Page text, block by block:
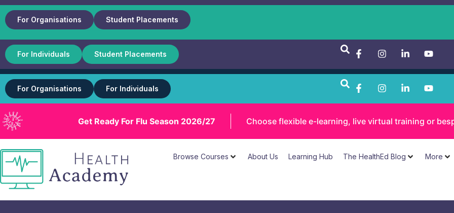
For Organisations Student Placements
For Individuals Student Placements
For Organisations For Individuals
Get Ready For Flu Season 2026/27 Choose flexible e-learning, live virtual training or
Browse Courses About Us Learning Hub The HealthEd Blog More